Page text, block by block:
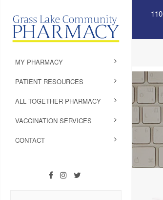
MY PHARMACY
PATIENT RESOURCES
ALL TOGETHER PHARMACY
VACCINATION SERVICES
CONTACT